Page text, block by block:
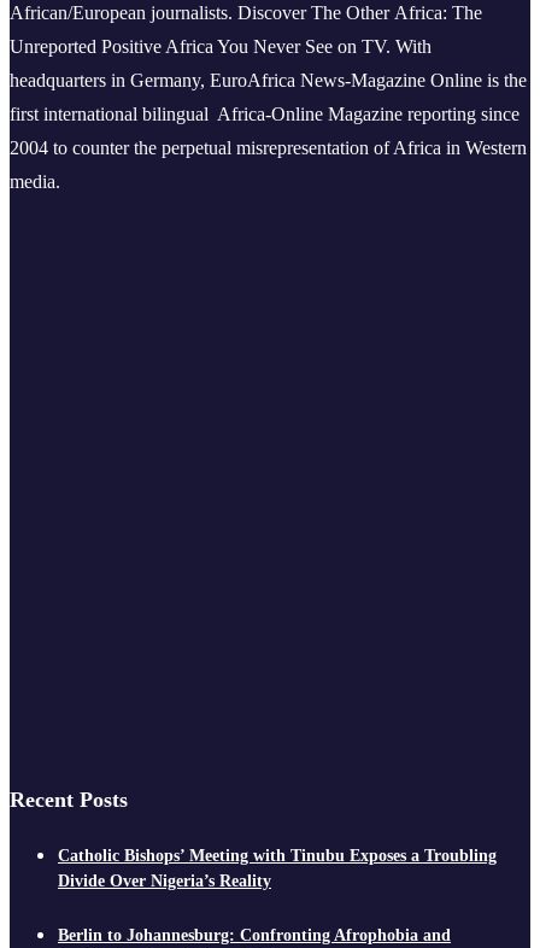
African/European journalists. Discover The Other Africa: The
Unreported Positive Africa You Never See on TV. With
headquarters in Germany, EuroAfrica News-Magazine Online is the
first international bilingual Africa-Online Magazine reporting since
2004 to counter the perpetual misrepresentation of Africa in Western
media.
Recent Posts
Catholic Bishops’ Meeting with Tinubu Exposes a Troubling
Divide Over Nigeria’s Reality
Berlin to Johannesburg: Confronting Afrophobia and